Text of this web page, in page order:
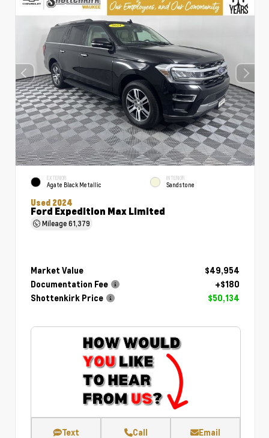
EXTERIOR
Agate Black Metallic
INTERIOR
Sandstone
Used 2024
Ford Expedition Max Limited
Mileage61,379
Market Value
$49,954
Documentation Fee
+$180
Shottenkirk Price
$50,134
Text Call Email